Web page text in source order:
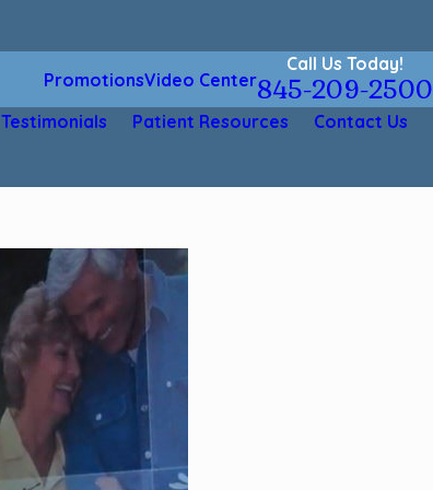
PromotionsVideo Center
Call Us Today!
845-209-2500
Testimonials Patient Resources Contact Us